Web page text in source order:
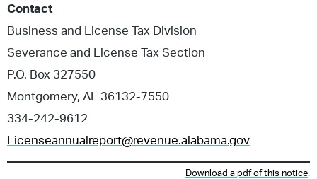
Contact
Business and License Tax Division
Severance and License Tax Section
P.O. Box 327550
Montgomery, AL 36132-7550
334-242-9612
Licenseannualreport@revenue.alabama.gov
Download a pdf of this notice.